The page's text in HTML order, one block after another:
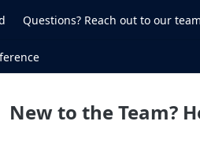
Questions? Reach out to our
New to the Team?